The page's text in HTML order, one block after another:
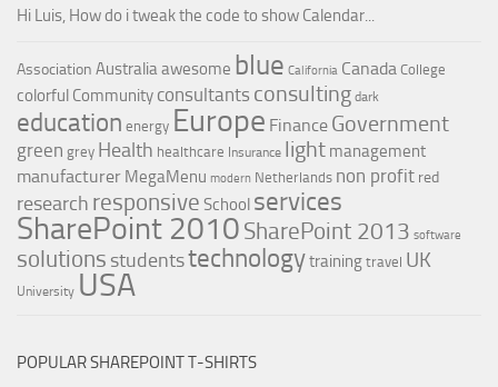
Hi Luis, How do i tweak the code to show Calendar...
Association Australiaawesome blue California Canada College
colorful Community consultants consulting dark
education energy Europe Finance Government
green grey Health healthcare Insurance light management
manufacturer MegaMenu modern Netherlands non profit red
research responsive School services
SharePoint 2010 SharePoint 2013 software
solutions studentstechnologytrainingtravel UK
University USA
POPULAR SHAREPOINT T-SHIRTS